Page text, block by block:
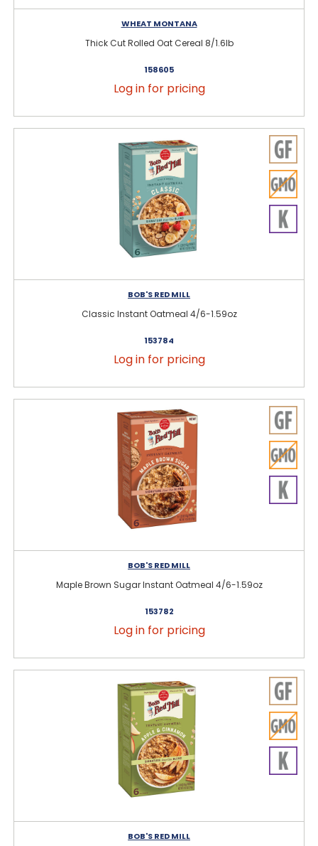
WHEAT MONTANA
Thick Cut Rolled Oat Cereal 8/1.6lb
158605
Log in for pricing
BOB'S RED MILL
Classic Instant Oatmeal 4/6-1.59oz
153784
Log in for pricing
BOB'S RED MILL
Maple Brown Sugar Instant Oatmeal 4/6-1.59oz
153782
Log in for pricing
BOB'S RED MILL